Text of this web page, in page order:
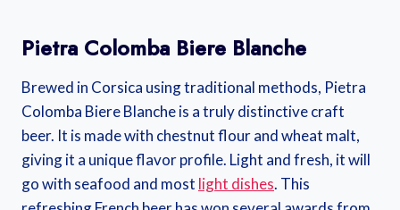
Pietra Colomba Biere Blanche
Brewed in Corsica using traditional methods, Pietra
Colomba Biere Blanche is a truly distinctive craft
beer. It is made with chestnut flour and wheat malt,
giving it a unique flavor profile. Light and fresh, it will
go with seafood and most light dishes. This